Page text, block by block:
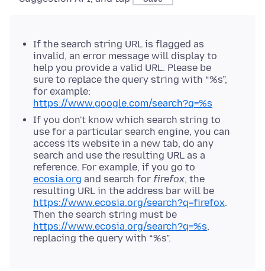
If the search string URL is flagged as
invalid, an error message will display to
help you provide a valid URL. Please be
sure to replace the query string with “%s”,
for example:
https://www.google.com/search?q=%s
If you don't know which search string to
use for a particular search engine, you can
access its website in a new tab, do any
search and use the resulting URL as a
reference. For example, if you go to
ecosia.org and search for firefox, the
resulting URL in the address bar will be
https://www.ecosia.org/search?q=firefox.
Then the search string must be
https://www.ecosia.org/search?q=%s,
replacing the query with “%s”.